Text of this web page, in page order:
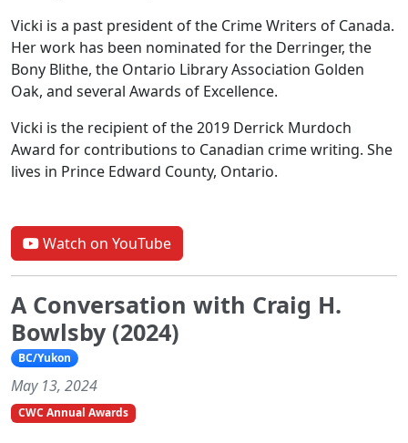
Vicki is a past president of the Crime Writers of Canada.
Her work has been nominated for the Derringer, the
Bony Blithe, the Ontario Library Association Golden
Oak, and several Awards of Excellence.
Vicki is the recipient of the 2019 Derrick Murdoch
Award for contributions to Canadian crime writing. She
lives in Prince Edward County, Ontario.
Watch on YouTube
A Conversation with Craig H.
Bowlsby (2024)
BC/Yukon
May 13, 2024
CWC Annual Awards